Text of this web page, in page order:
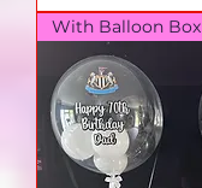
With Balloon Box